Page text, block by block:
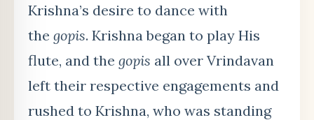
Krishna’s desire to dance with
the gopis. Krishna began to play His
flute, and the gopis all over Vrindavan
left their respective engagements and
rushed to Krishna, who was standing